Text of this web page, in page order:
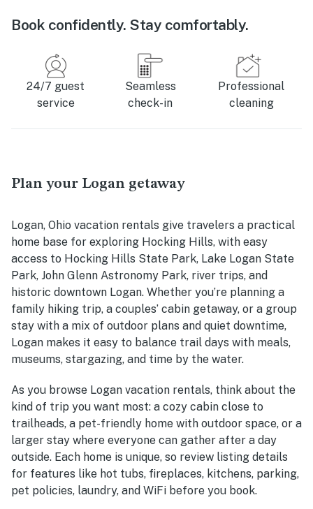
Book confidently. Stay comfortably.
24/7 guest
service
Seamless
check-in
Professional
cleaning
Plan your Logan getaway
Logan, Ohio vacation rentals give travelers a practical
home base for exploring Hocking Hills, with easy
access to Hocking Hills State Park, Lake Logan State
Park, John Glenn Astronomy Park, river trips, and
historic downtown Logan. Whether you’re planning a
family hiking trip, a couples’ cabin getaway, or a group
stay with a mix of outdoor plans and quiet downtime,
Logan makes it easy to balance trail days with meals,
museums, stargazing, and time by the water.
As you browse Logan vacation rentals, think about the
kind of trip you want most: a cozy cabin close to
trailheads, a pet-friendly home with outdoor space, or a
larger stay where everyone can gather after a day
outside. Each home is unique, so review listing details
for features like hot tubs, fireplaces, kitchens, parking,
pet policies, laundry, and WiFi before you book.